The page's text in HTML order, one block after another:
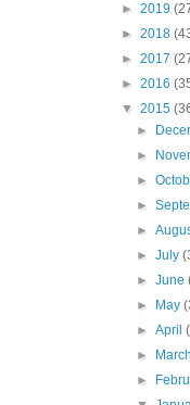
► 2019
► 2018
► 2017
► 2016
▼ 2015
►
►
►
►
►
►July
►June
►
May
►April
►
►